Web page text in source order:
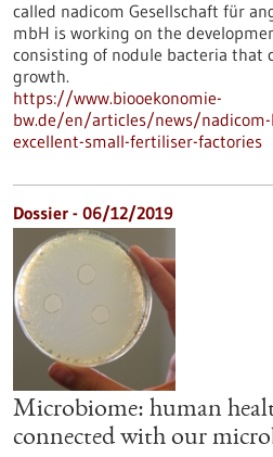
called nadicom Gesellschaft für
mbH is working on the
consisting of nodule bacteria that
growth.
https://www.biooekonomie-
bw.de/en/articles/news/nadicom-
excellent-small-fertiliser-factories
Dossier - 06/12/2019
Microbiome: human
connected with our